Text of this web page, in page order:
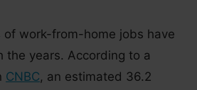
of work-from-home jobs have
the years. According to a
CNBC, an estimated 36.2